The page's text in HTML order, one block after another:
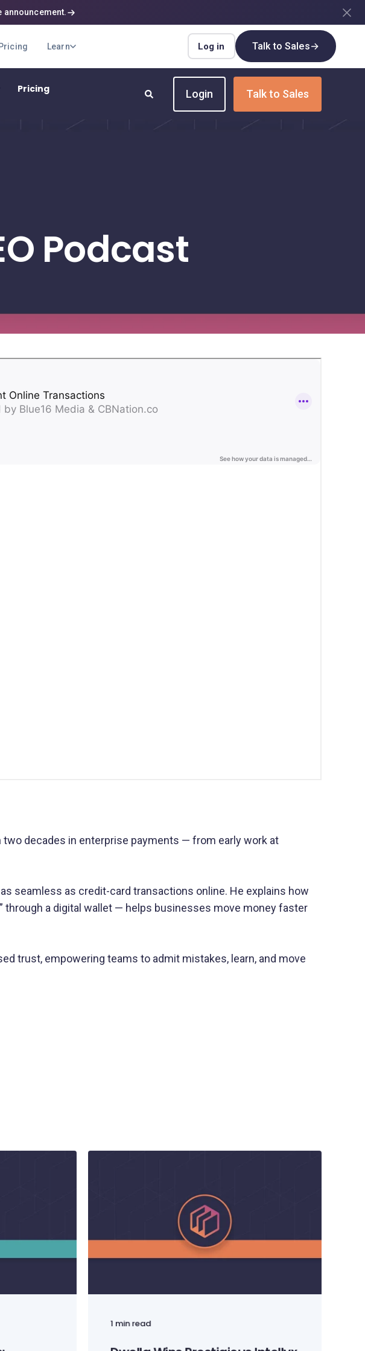
announcement.
Learn Log in Talk to Sales→
Pricing Login Talk to Sales
quickly
and
Real Estate
Streamline payment flows for every real
Expedite loan disbursements and
Healthcare
provider reimbursements
supply chain and operations
Podcast
decades in enterprise payments — from early work at
seamless as credit-card transactions online. He explains how
through a digital wallet — helps businesses move money faster
trust, empowering teams to admit mistakes, learn, and move
1 min read